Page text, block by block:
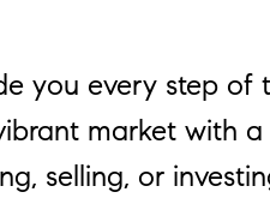
you every step of
market with a
selling, or